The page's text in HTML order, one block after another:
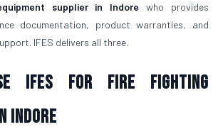
supplier in Indore who provides
documentation, product warranties, and
IFES delivers all three.
IFES for Fire Fighting
Indore